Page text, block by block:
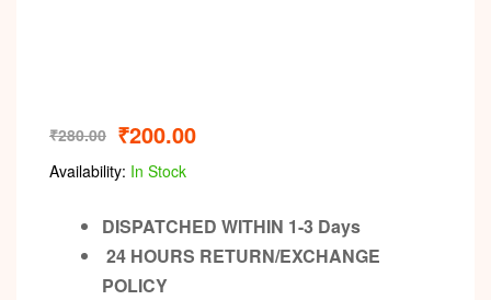
₹280.00 ₹200.00
Availability: In Stock
DISPATCHED WITHIN 1-3 Days
24 HOURS RETURN/EXCHANGE
POLICY